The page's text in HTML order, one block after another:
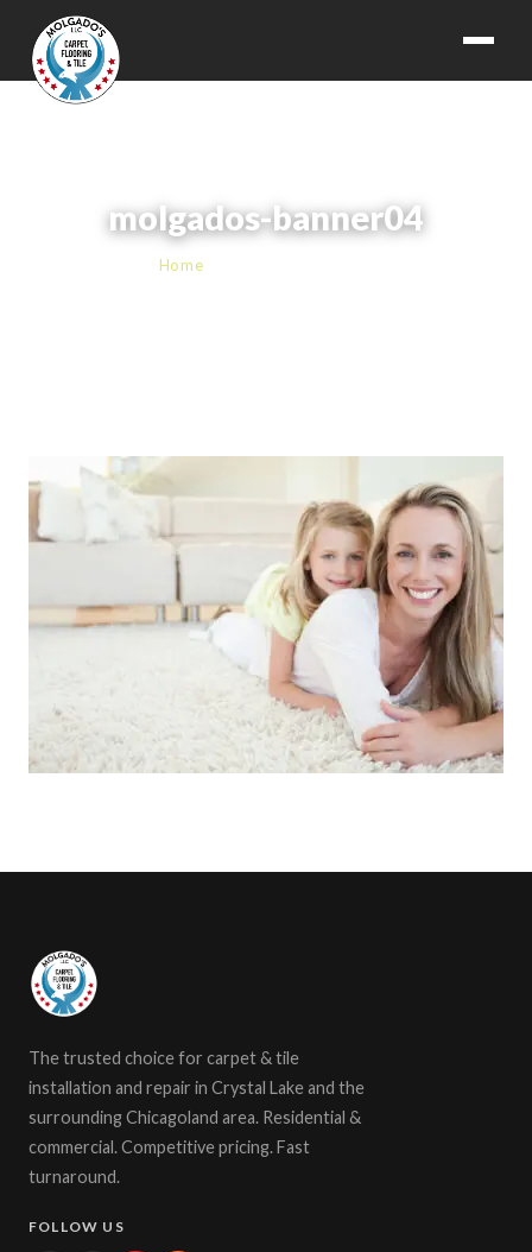
molgados-banner04
Home
The trusted choice for carpet & tile
installation and repair in Crystal Lake and the
surrounding Chicagoland area. Residential &
commercial. Competitive pricing. Fast
turnaround.
FOLLOW US